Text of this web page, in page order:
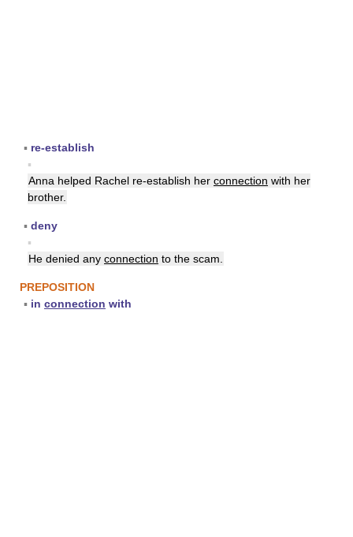
▪ re-establish
▪
Anna helped Rachel re-establish her connection with her
brother.
▪ deny
▪
He denied any connection to the scam.
PREPOSITION
▪ in connection with